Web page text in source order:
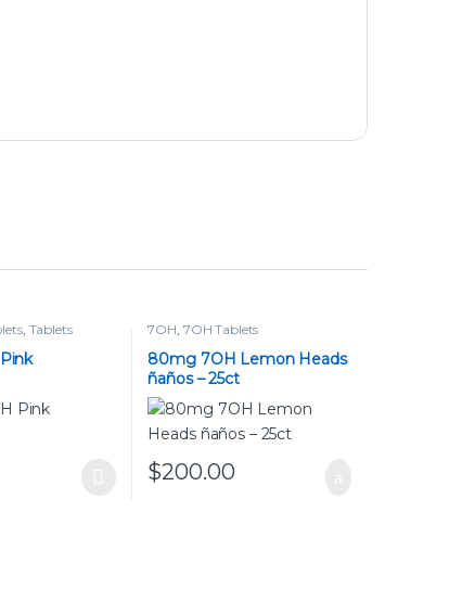
, Tablets
has multiple variants. The options may be chosen on the
7OH 7OH Tablets
80mg 7OH Lemon Heads
ñaños – 25ct
$200.00